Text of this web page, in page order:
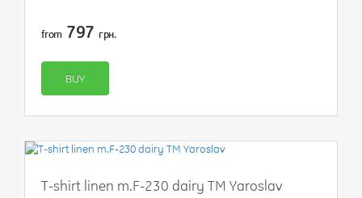
from 797 грн.
BUY
T-shirt linen m.F-230 dairy TM Yaroslav